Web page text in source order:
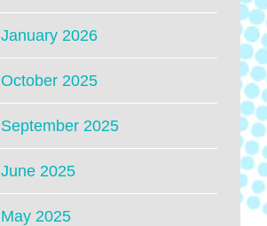
January 2026
October 2025
September 2025
June 2025
May 2025